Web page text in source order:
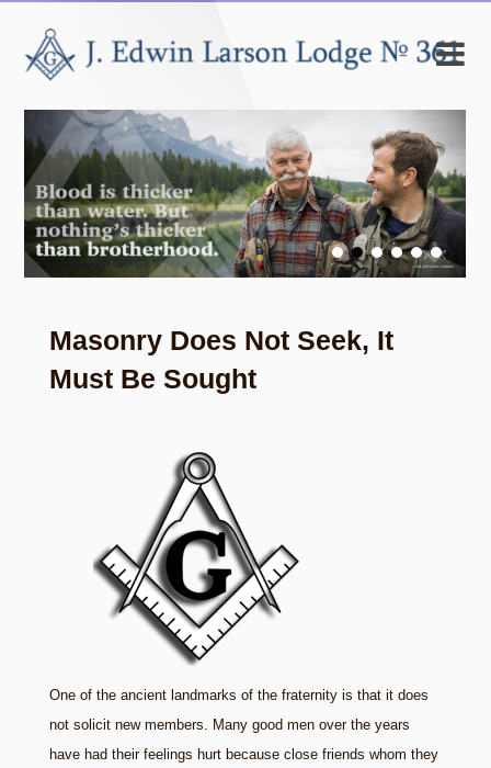

Masonry Does Not Seek, It
Must Be Sought
One of the ancient landmarks of the fraternity is that it does
not solicit new members. Many good men over the years
have had their feelings hurt because close friends whom they